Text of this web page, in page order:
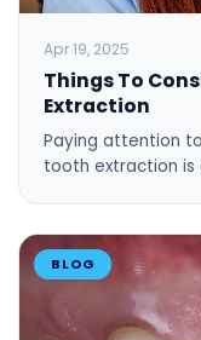
Apr 19, 2025
Things To
Extraction
Paying attention
tooth extraction is
BLOG